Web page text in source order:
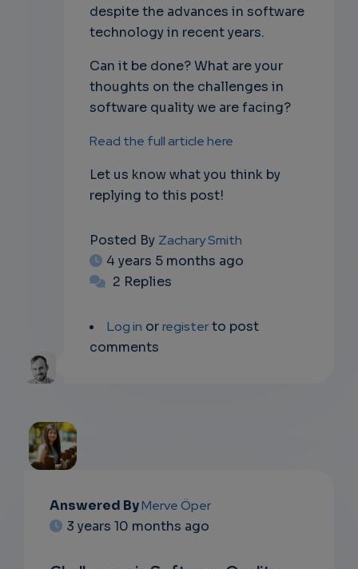
despite the advances in software
technology in recent years.
Can it be done? What are your
thoughts on the challenges in
software quality we are facing?
Read the full article here
Let us know what you think by
replying to this post!
Posted By Zachary Smith
4 years 5 months ago
2 Replies
Log in orregisterto post
comments
EMAIL
Answered ByMerve Öper
3 years 10 months ago